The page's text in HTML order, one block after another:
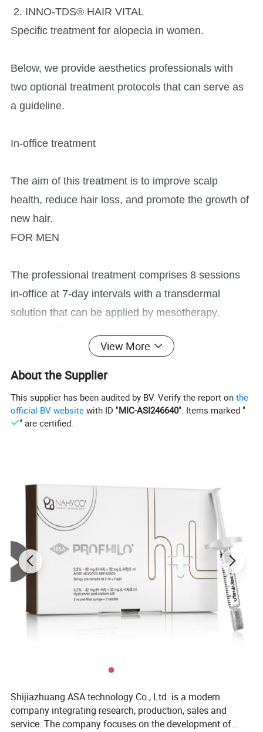
2. INNO-TDS® HAIR VITAL
Specific treatment for alopecia in women.
Below, we provide aesthetics professionals with
two optional treatment protocols that can serve as
a guideline.
In-office treatment
The aim of this treatment is to improve scalp
health, reduce hair loss, and promote the growth of
new hair.
FOR MEN
The professional treatment comprises 8 sessions
in-office at 7-day intervals with a transdermal
solution that can be applied by mesotherapy,
INNO-TDS® Hair Loss Control. Specific
the formation of DHT, androgen hormone
responsible for the miniaturization of hair follicles in
View More
About the Supplier
This supplier has been audited by BV. Verify the report onthe
official BV website with ID "MIC-ASI246640". Items marked "
" are certified.
Shijiazhuang ASA technology Co., Ltd. is a modern
company integrating research, production, sales and
service. The company focuses on the development of